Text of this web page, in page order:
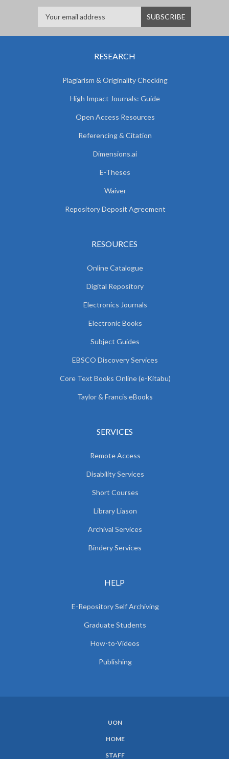
RESEARCH
Plagiarism & Originality Checking
High Impact Journals: Guide
Open Access Resources
Referencing & Citation
Dimensions.ai
E-Theses
Waiver
Repository Deposit Agreement
RESOURCES
Online Catalogue
Digital Repository
Electronics Journals
Electronic Books
Subject Guides
EBSCO Discovery Services
Core Text Books Online (e-Kitabu)
Taylor & Francis eBooks
SERVICES
Remote Access
Disability Services
Short Courses
Library Liason
Archival Services
Bindery Services
HELP
E-Repository Self Archiving
Graduate Students
How-to-Videos
Publishing
UON
HOME
STAFF